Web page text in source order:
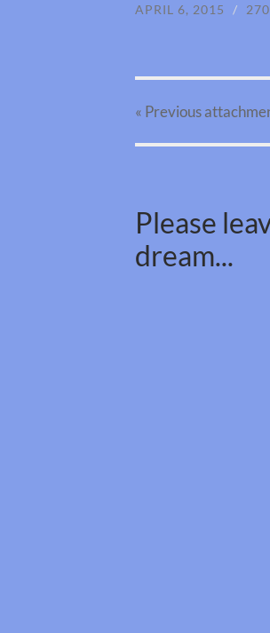
APRIL 6, 2015 / 270
« Previous
Please
dream...